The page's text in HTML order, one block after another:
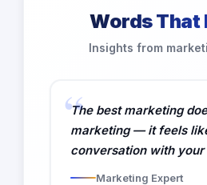
Words That
Insights from
The best marketing
marketing — it feels
conversation with your
Marketing Expert